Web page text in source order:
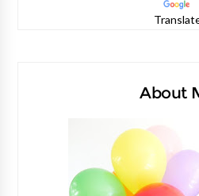
About